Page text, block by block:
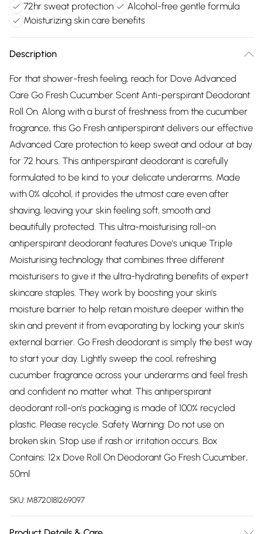
72hr sweat protection
Alcohol-free gentle formula
Moisturizing skin care benefits
Description
For that shower-fresh feeling, reach for Dove Advanced
Care Go Fresh Cucumber Scent Anti-perspirant Deodorant
Roll On. Along with a burst of freshness from the cucumber
fragrance, this Go Fresh antiperspirant delivers our effective
Advanced Care protection to keep sweat and odour at bay
for 72 hours. This antiperspirant deodorant is carefully
formulated to be kind to your delicate underarms. Made
with 0% alcohol, it provides the utmost care even after
shaving, leaving your skin feeling soft, smooth and
beautifully protected. This ultra-moisturising roll-on
antiperspirant deodorant features Dove's unique Triple
Moisturising technology that combines three different
moisturisers to give it the ultra-hydrating benefits of expert
skincare staples. They work by boosting your skin's
moisture barrier to help retain moisture deeper within the
skin and prevent it from evaporating by locking your skin's
external barrier. Go Fresh deodorant is simply the best way
to start your day. Lightly sweep the cool, refreshing
cucumber fragrance across your underarms and feel fresh
and confident no matter what. This antiperspirant
deodorant roll-on's packaging is made of 100% recycled
plastic. Please recycle. Safety Warning: Do not use on
broken skin. Stop use if rash or irritation occurs. Box
Contains: 12x Dove Roll On Deodorant Go Fresh Cucumber,
50ml
SKU: M8720181269097